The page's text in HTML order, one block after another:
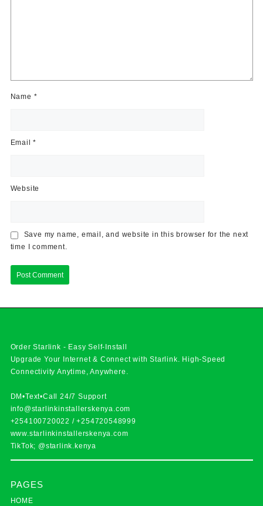
Name *
Email*
Website
Save my name, email, and website in this browser for the next
time I comment.
Order Starlink - Easy Self-Install
Upgrade Your Internet & Connect withStarlink. High-Speed
Connectivity Anytime, Anywhere.
DM•Text•Call 24/7 Support
info@starlinkinstallerskenya.com
+254100720022 /+254720548999
www.starlinkinstallerskenya.com
TikTok; @starlink.kenya
PAGES
HOME